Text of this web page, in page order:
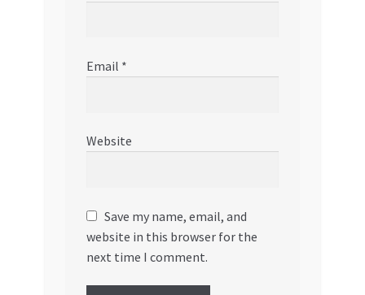
Email *
Website
Save my name, email, and
website in this browser for the
next time I comment.